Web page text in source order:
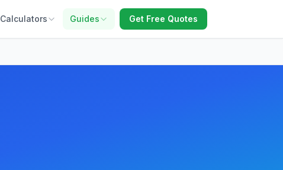
Calculators Guides Get Free Quotes